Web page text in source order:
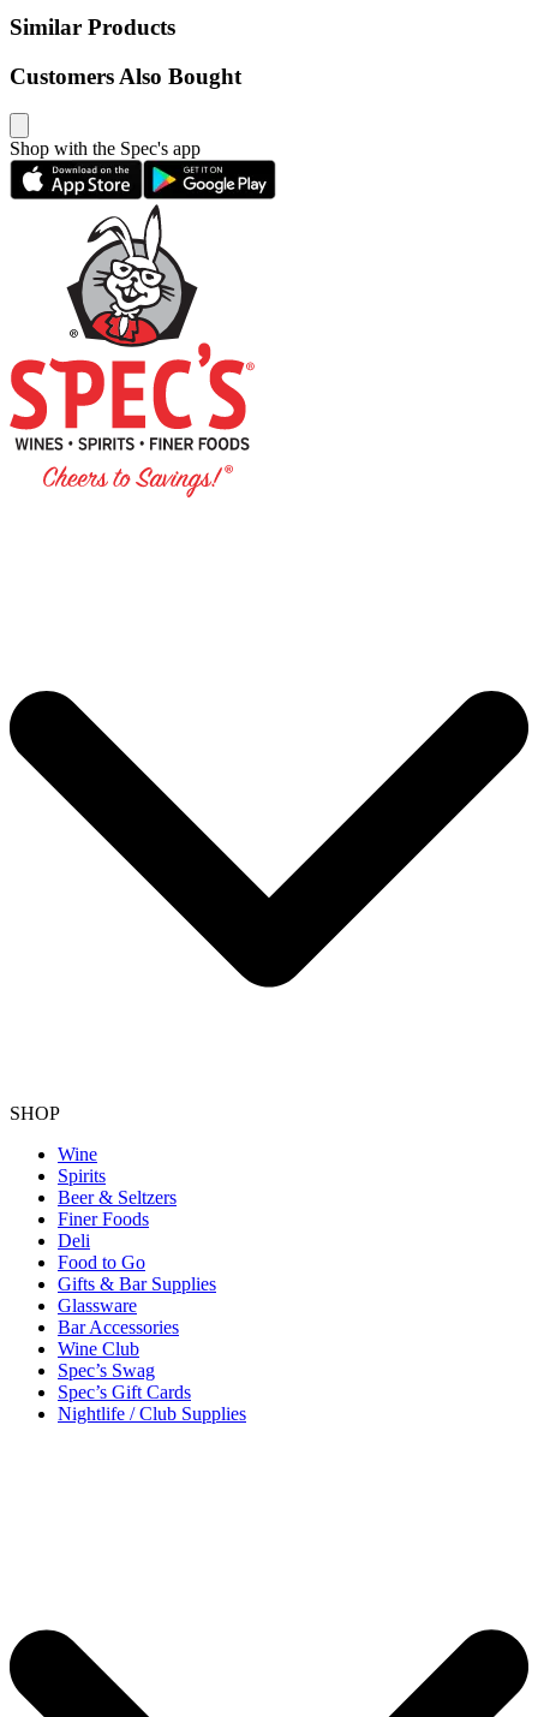
Similar Products
Customers Also Bought
Shop with the Spec's app
SHOP
Wine
Spirits
Beer & Seltzers
Finer Foods
Deli
Food to Go
Gifts & Bar Supplies
Glassware
Bar Accessories
Wine Club
Spec’s Swag
Spec’s Gift Cards
Nightlife / Club Supplies